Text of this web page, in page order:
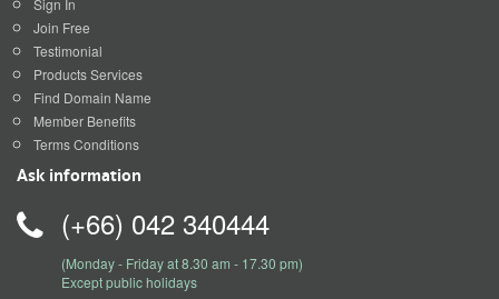
Join Free
Testimonial
Products Services
Find Domain Name
Member Benefits
Terms Conditions
Ask information
(+66) 042 340444
(Monday - Friday at 8.30 am - 17.30 pm)
Except public holidays